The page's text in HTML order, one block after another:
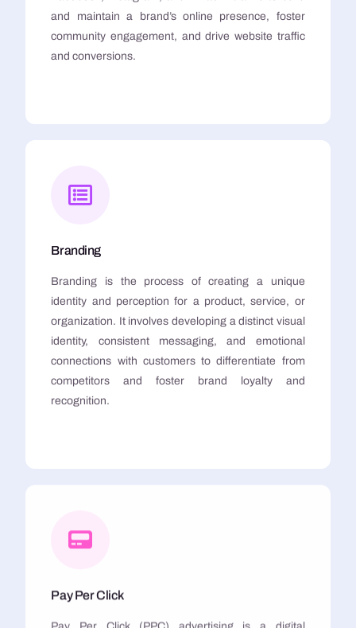
and maintain a brand’s online presence, foster
community engagement, and drive website traffic
and conversions.
Branding
Branding is the process of creating a unique
identity and perception for a product, service, or
organization. It involves developing a distinct visual
identity, consistent messaging, and emotional
connections with customers to differentiate from
competitors and foster brand loyalty and
recognition.
Pay Per Click